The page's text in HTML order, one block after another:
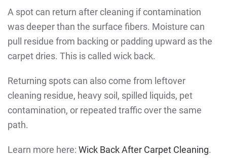
A spot can return after cleaning if contamination
was deeper than the surface fibers. Moisture can
pull residue from backing or padding upward as the
carpet dries. This is called wick back.
Returning spots can also come from leftover
cleaning residue, heavy soil, spilled liquids, pet
contamination, or repeated traffic over the same
path.
Learn more here: Wick Back After Carpet Cleaning.